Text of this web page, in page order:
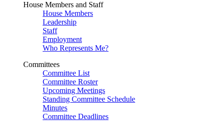
House Members and Staff
House Members
Leadership
Staff
Employment
Who Represents Me?
Committees
Committee List
Committee Roster
Upcoming Meetings
Standing Committee Schedule
Minutes
Committee Deadlines